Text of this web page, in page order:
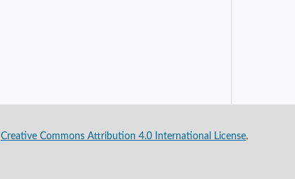
Creative Commons Attribution 4.0 International License.